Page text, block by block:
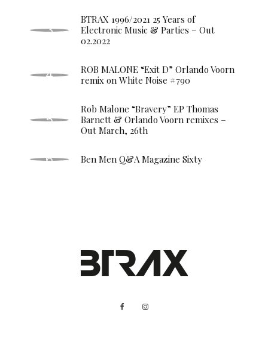
BTRAX 1996/2021 25 Years of
Electronic Music & Parties – Out
02.2022
ROB MALONE “Exit D” Orlando Voorn
remix on White Noise #790
Rob Malone “Bravery” EP Thomas
Barnett & Orlando Voorn remixes –
Out March, 26th
Ben Men Q&A Magazine Sixty